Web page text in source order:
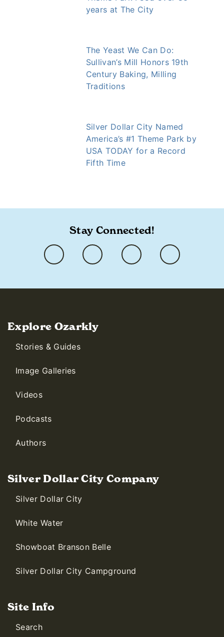
years at The City
The Yeast We Can Do:
Sullivan’s Mill Honors 19th
Century Baking, Milling
Traditions
Silver Dollar City Named
America’s #1 Theme Park by
USA TODAY for a Record
Fifth Time
Stay Connected!
Explore Ozarkly
Stories & Guides
Image Galleries
Videos
Podcasts
Authors
Silver Dollar City Company
Silver Dollar City
White Water
Showboat Branson Belle
Silver Dollar City Campground
Site Info
Search